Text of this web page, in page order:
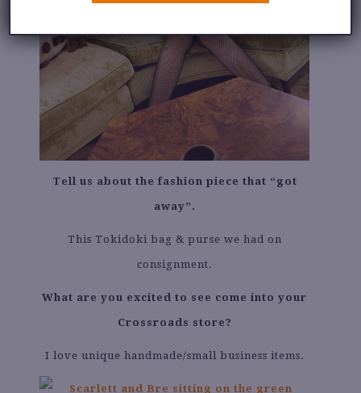
Tell us about the fashion piece that “got
away”.
This Tokidoki bag & purse we had on
consignment.
What are you excited to see come into your
Crossroads store?
I love unique handmade/small business items.